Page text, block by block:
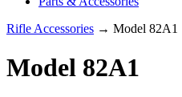
Rifle Accessories → Model 82A1
Model 82A1